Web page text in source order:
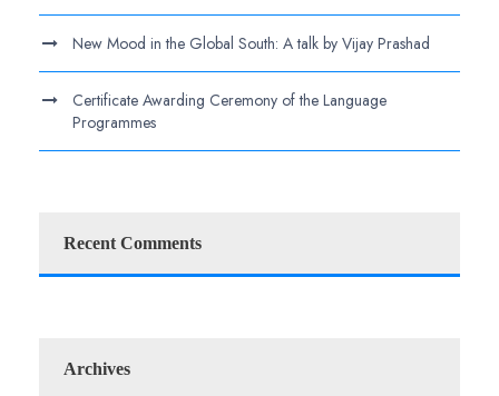
New Mood in the Global South: A talk by Vijay Prashad
Certificate Awarding Ceremony of the Language
Programmes
Recent Comments
Archives